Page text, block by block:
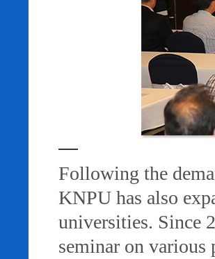
Following the
KNPU has also
universities. Since
seminar on